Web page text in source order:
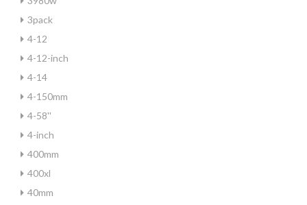
3pack
4-12
4-12-inch
4-14
4-150mm
4-58''
4-inch
400mm
400xl
40mm